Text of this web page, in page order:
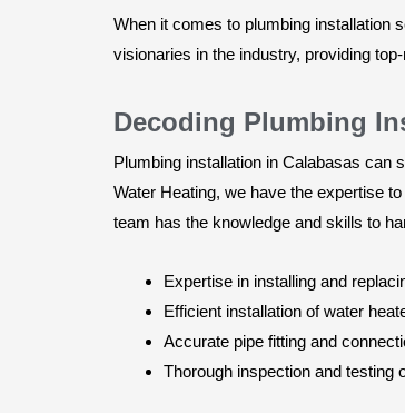
When it comes to plumbing installation
visionaries in the industry, providing
Decoding Plumbing
Plumbing installation in Calabasas can
Water Heating, we have the expertise
team has the knowledge and skills to
Expertise in installing and
Efficient installation of water
Accurate pipe fitting and
Thorough inspection and testing